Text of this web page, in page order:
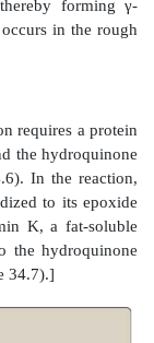
(Figure
citrate to